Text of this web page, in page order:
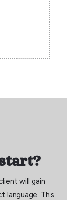
will gain
language. This